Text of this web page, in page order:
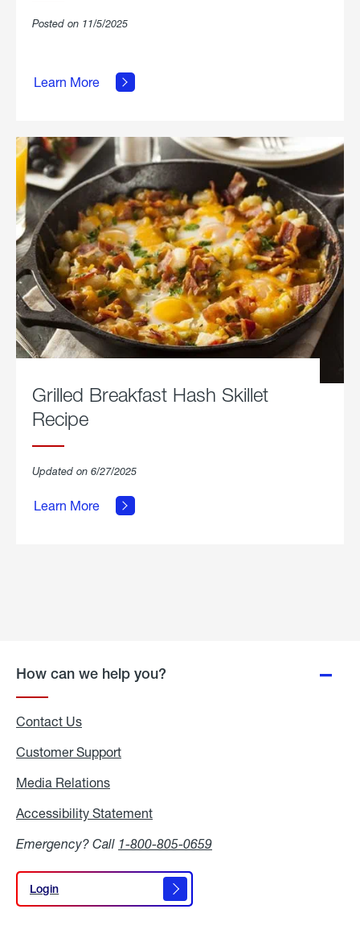
Posted on 11/5/2025
Learn More
Grilled
Grilled Breakfast Hash Skillet
Recipe
Updated on 6/27/2025
Learn More
about
Breakfast
Hash
How can we help you?
Contact Us
Customer Support
Media Relations
Accessibility Statement
Emergency? Call 1-800-805-0659
Login
Login